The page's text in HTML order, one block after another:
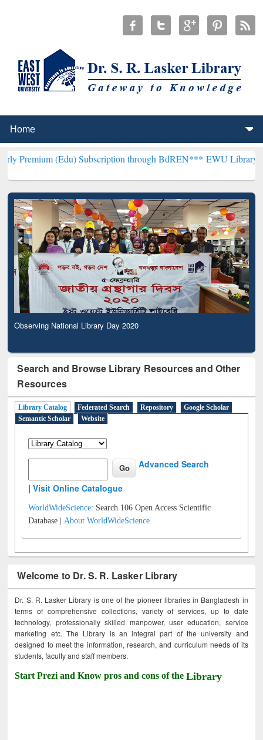
(Edu) Subscription through BdREN***EWU Library will
Observing National Library Day 2020
Search and Browse Library Resources and Other
Resources
Library Catalog Federated Search Repository
Google Scholar
Semantic Scholar
Website
Advanced Search
|Visit Online Catalogue
WorldWideScience: Search 106 Open Access Scientific
Database |About WorldWideScience
Welcome to Dr. S. R. Lasker Library
Dr. S. R. Lasker Library is one of the pioneer libraries in Bangladesh in
terms of comprehensive collections, variety of services, up to date
technology, professionally skilled manpower, user education, service
marketing etc. The Library is an integral part of the university and
designed to meet the information, research, and curriculum needs of its
students, faculty and staff members.
Start Prezi and Know pros and cons of theLibrary